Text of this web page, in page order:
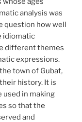
analysis was
question how well
idiomatic
different themes
expressions.
town of Gubat,
history. It is
used in making
so that the
and